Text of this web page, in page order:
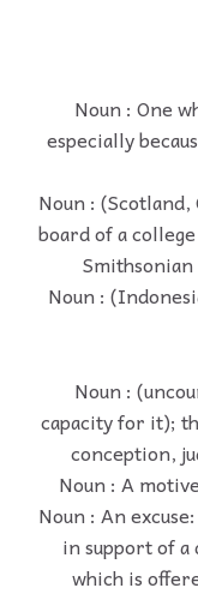
Noun : One
especially
Noun :
board of a
Noun :
Noun :
capacity for it);
conception,
Noun : A
Noun : An
in support of
which is